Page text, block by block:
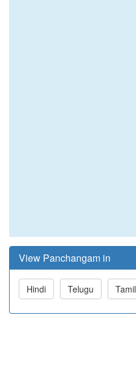
View Panchangam in
Hindi Telugu Tamil